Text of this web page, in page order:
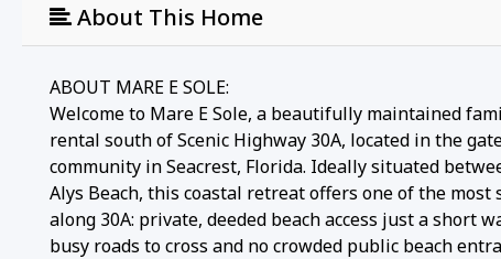
About This Home
ABOUT MARE E SOLE:
Welcome to Mare E Sole, a beautifully maintained
rental south of Scenic Highway 30A, located in the
community in Seacrest, Florida. Ideally situated
Alys Beach, this coastal retreat offers one of the
along 30A: private, deeded beach access just a short
busy roads to cross and no crowded public beach